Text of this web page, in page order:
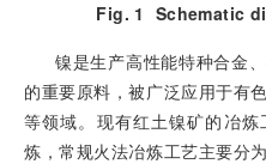
Fig. 1 Schematic
镍是生产高性能特种合金
的重要原料，被广泛应用于有
等领域。现有红土镍矿的冶
炼，常规火法冶炼工艺主要分